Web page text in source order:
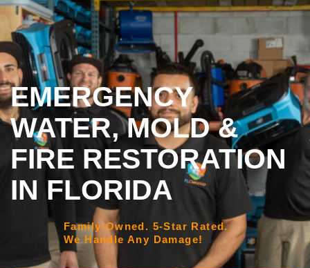
EMERGENCY
WATER, MOLD &
FIRE RESTORATION
IN FLORIDA
Family-Owned. 5-Star Rated.
We Handle Any Damage!